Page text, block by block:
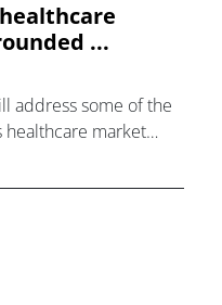
...
address some of the
healthcare market